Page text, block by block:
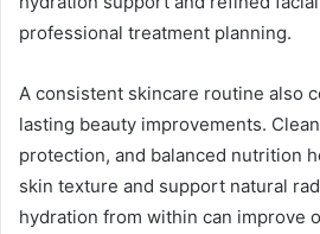
professional treatment planning.
A consistent skincare routine also
lasting beauty improvements.
protection, and balanced nutrition
skin texture and support natural
hydration from within can improve